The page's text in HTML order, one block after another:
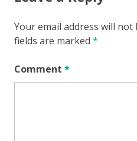
Your email address will not
fields are marked *
Comment *